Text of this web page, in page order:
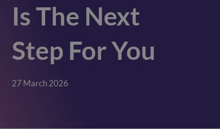
Is The Next
Step For You
27 March 2026